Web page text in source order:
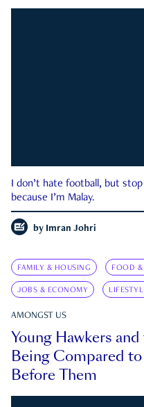
I don’t hate football, but
because I’m Malay.
by Imran Johri
FAMILY & HOUSING FOOD
JOBS & ECONOMY
AMONGST US
Young Hawkers
Being Compared
Before Them